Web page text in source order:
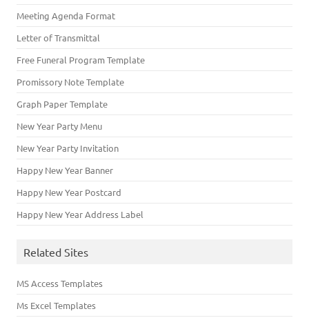
Meeting Agenda Format
Letter of Transmittal
Free Funeral Program Template
Promissory Note Template
Graph Paper Template
New Year Party Menu
New Year Party Invitation
Happy New Year Banner
Happy New Year Postcard
Happy New Year Address Label
Related Sites
MS Access Templates
Ms Excel Templates